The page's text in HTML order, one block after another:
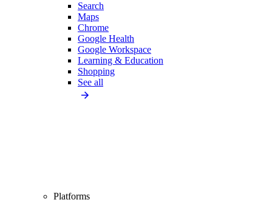
Search
Maps
Chrome
Google Health
Google Workspace
Learning & Education
Shopping
See all
Platforms